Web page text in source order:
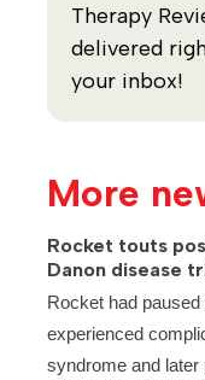
Therapy
delivered
your inbox!
More
Rocket touts
Danon disease
Rocket had
experienced
syndrome and later